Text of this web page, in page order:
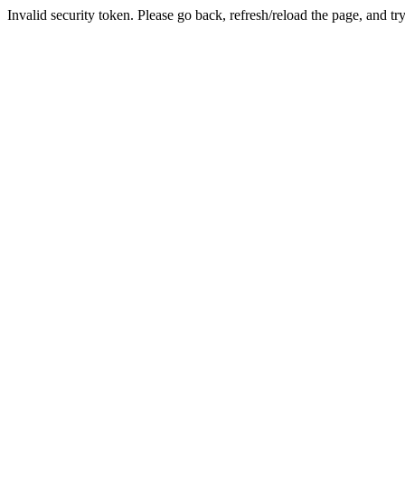
Invalid security token. Please go back, refresh/reload the page, and